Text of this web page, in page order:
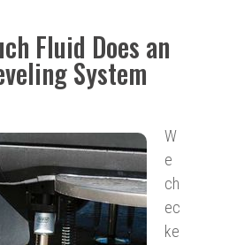
Fluid Does an
System
W
e
ch
ec
ke